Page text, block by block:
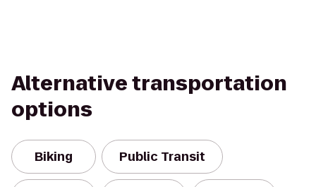
Alternative transportation
options
Biking Public Transit